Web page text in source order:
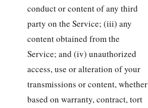
conduct or content of any third
party on the Service; (iii) any
content obtained from the
Service; and (iv) unauthorized
access, use or alteration of your
transmissions or content, whether
based on warranty, contract, tort